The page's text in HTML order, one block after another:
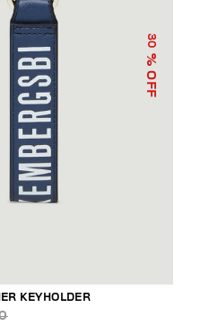
30
% OFF
KEYHOLDER